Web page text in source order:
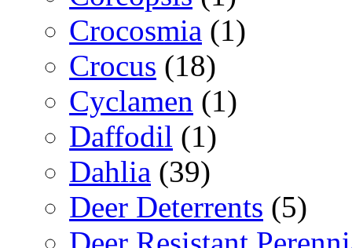
Crocosmia (1)
Crocus (18)
Cyclamen (1)
Daffodil (1)
Dahlia (39)
Deer Deterrents (5)